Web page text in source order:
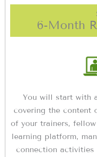
6-Month
You will start with
covering the content
of your trainers,
learning platform,
connection